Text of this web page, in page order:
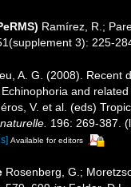
Ramírez, R.;
3): 225-
A. G. (2008). Recent
and
V. et al. (eds)
196: 269-387.
Available for editors
Rosenberg, G.;